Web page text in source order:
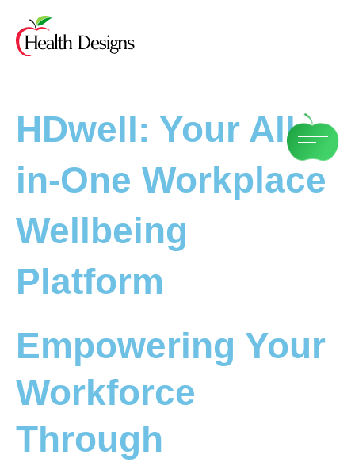
content
HDwell: Your All-
in-One Workplace
Wellbeing
Platform
Empowering Your
Workforce
Through